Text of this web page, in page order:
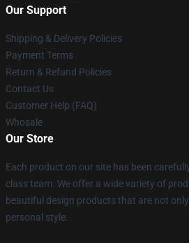
Our Support
Shipping & Delivery Policies
Payment Terms
Return & Refund Policies
Contact Us
Customer Help (FAQ)
Whosale
Our Store
Each product on our site has been
class team. We offer a wide variety of
beautiful design products that are not
personal style.